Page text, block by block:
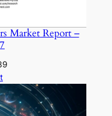
Market Report –